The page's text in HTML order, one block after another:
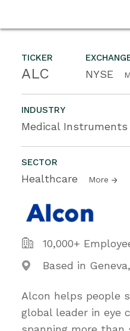
TICKER
ALC NYSE
INDUSTRY
Medical Instruments
SECTOR
Healthcare More
10,000+
Based in
Alcon helps people
global leader in eye